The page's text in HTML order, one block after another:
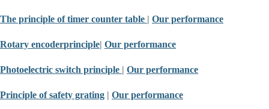
The principle of timer counter table | Our performance
Rotary encoderprinciple| Our performance
Photoelectric switch principle | Our performance
Principle of safety grating | Our performance